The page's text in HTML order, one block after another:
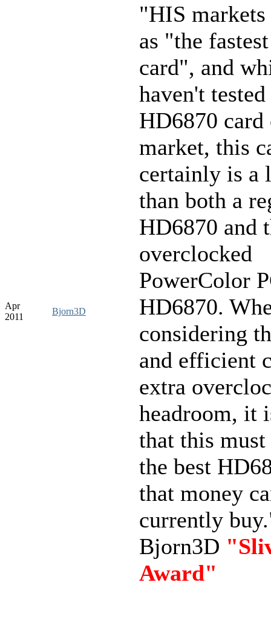
Apr
2011
Bjorn3D
"HIS
as "the
card", and
haven't
HD6870 card
market, this
certainly is a
than both a
HD6870 and
overclocked
PowerColor
HD6870.
considering
and efficient
extra
headroom, it
that this
the best
that money
currently
Bjorn3D
Award"